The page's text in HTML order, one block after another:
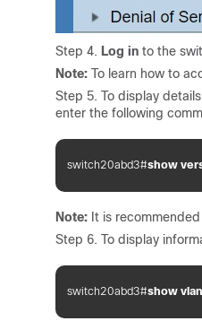
Step 4. Log in to the
Note: To learn how to
Step 5. To display
enter the following
switch20abd3#show
Note: It is
Step 6. To display
switch20abd3#show vlan